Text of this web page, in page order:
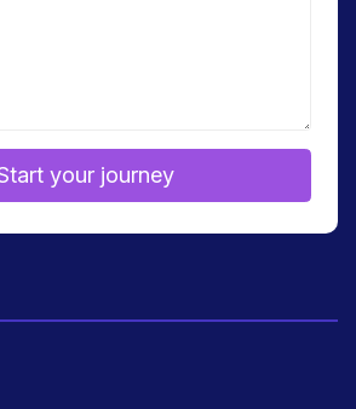
your journey